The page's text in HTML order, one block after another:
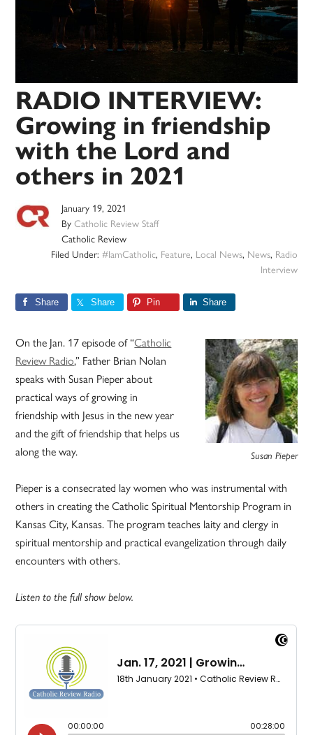
RADIO INTERVIEW:
Growing in friendship
with the Lord and
others in 2021
January 19, 2021
ByCatholic Review Staff
Catholic Review
Filed Under: #IamCatholic, Feature, Local News, News, Radio
Interview
Share Share Pin Share
Susan Pieper
On the Jan. 17 episode of “Catholic
Review Radio,” Father Brian Nolan
speaks with Susan Pieper about
practical ways of growing in
friendship with Jesus in the new year
and the gift of friendship that helps us
along the way.
Pieper is a consecrated lay women who was instrumental with
others in creating the Catholic Spiritual Mentorship Program in
Kansas City, Kansas. The program teaches laity and clergy in
spiritual mentorship and practical evangelization through daily
encounters with others.
Listen to the full show below.